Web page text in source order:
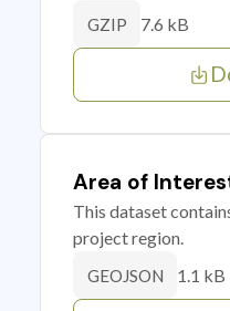
GZIP 7.6 kB
Area of
This dataset
project region.
GEOJSON 1.1 kB